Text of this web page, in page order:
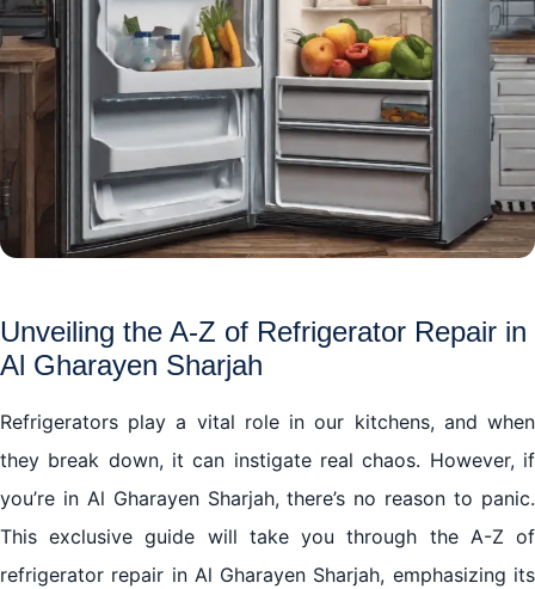
Unveiling the A-Z of Refrigerator Repair in
Al Gharayen Sharjah
Refrigerators play a vital role in our kitchens, and when
they break down, it can instigate real chaos. However, if
you’re in Al Gharayen Sharjah, there’s no reason to panic.
This exclusive guide will take you through the A-Z of
refrigerator repair in Al Gharayen Sharjah, emphasizing its